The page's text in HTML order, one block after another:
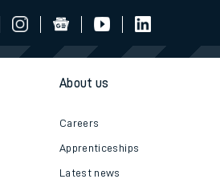
About us
Careers
Apprenticeships
Latest news